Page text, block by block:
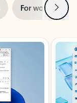
For work Next